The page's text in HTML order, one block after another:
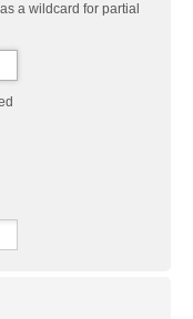
a wildcard for partial